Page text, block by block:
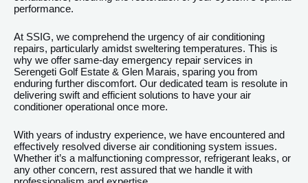
performance.
At SSIG, we comprehend the urgency of air conditioning
repairs, particularly amidst sweltering temperatures. This is
why we offer same-day emergency repair services in
Serengeti Golf Estate & Glen Marais, sparing you from
enduring further discomfort. Our dedicated team is resolute in
delivering swift and efficient solutions to have your air
conditioner operational once more.
With years of industry experience, we have encountered and
effectively resolved diverse air conditioning system issues.
Whether it’s a malfunctioning compressor, refrigerant leaks, or
any other concern, rest assured that we handle it with